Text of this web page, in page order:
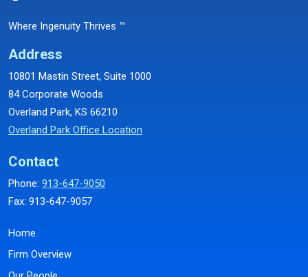
Where Ingenuity Thrives ™
Address
10801 Mastin Street, Suite 1000
84 Corporate Woods
Overland Park, KS 66210
Overland Park Office Location
Contact
Phone: 913-647-9050
Fax: 913-647-9057
Home
Firm Overview